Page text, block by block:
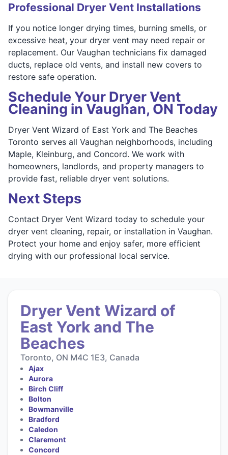
Professional Dryer Vent Installations
If you notice longer drying times, burning smells, or
excessive heat, your dryer vent may need repair or
replacement. Our Vaughan technicians fix damaged
ducts, replace old vents, and install new covers to
restore safe operation.
Schedule Your Dryer Vent
Cleaning in Vaughan, ON Today
Dryer Vent Wizard of East York and The Beaches
Toronto serves all Vaughan neighborhoods, including
Maple, Kleinburg, and Concord. We work with
homeowners, landlords, and property managers to
provide fast, reliable dryer vent solutions.
Next Steps
Contact Dryer Vent Wizard today to schedule your
dryer vent cleaning, repair, or installation in Vaughan.
Protect your home and enjoy safer, more efficient
drying with our professional local service.
Dryer Vent Wizard of
East York and The
Beaches
Toronto, ON M4C 1E3, Canada
Ajax
Aurora
Birch Cliff
Bolton
Bowmanville
Bradford
Caledon
Claremont
Concord